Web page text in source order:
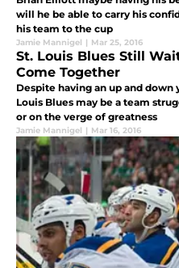
will he be able to carry his
his team to the cup
Jamie Mannigel | Mar 25, 2016
St. Louis Blues Still
Come Together
Despite having an up and
Louis Blues may be a team
or on the verge of greatness
Jamie Mannigel | Mar 16, 2016